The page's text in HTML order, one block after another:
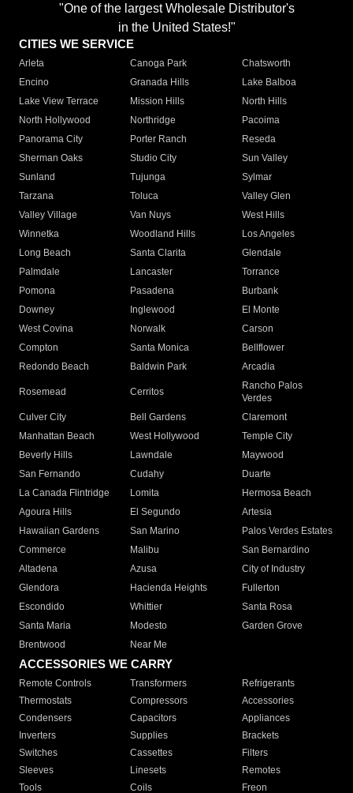
"One of the largest Wholesale Distributor's
in the United States!"
CITIES WE SERVICE
Arleta Canoga Park
Chatsworth
Encino
Granada Hills
Lake Balboa
Lake View Terrace
Mission Hills
North Hills
North Hollywood
Northridge
Pacoima
Panorama City
Porter Ranch
Reseda
Sherman Oaks
Studio City
Sun Valley
Sunland
Tujunga
Sylmar
Tarzana
Toluca
Valley Glen
Valley Village
Van Nuys
West Hills
Winnetka
Woodland Hills
Los Angeles
Long Beach
Santa Clarita
Glendale
Palmdale
Lancaster
Torrance
Pomona
Pasadena
Burbank
Downey
Inglewood
El Monte
West Covina
Norwalk
Carson
Compton
Santa Monica
Bellflower
Redondo Beach
Baldwin Park Arcadia
Rosemead Cerritos
Rancho Palos
Verdes
Culver City
Bell Gardens
Claremont
Manhattan Beach
West Hollywood
Temple City
Beverly Hills
Lawndale
Maywood
San Fernando
Cudahy
Duarte
La Canada Flintridge
Lomita
Hermosa Beach
Agoura Hills
El Segundo
Artesia
Hawaiian Gardens
San Marino
Palos Verdes Estates
Commerce
Malibu
San Bernardino
Altadena
Azusa
City of Industry
Glendora
Hacienda Heights
Fullerton
Escondido
Whittier
Santa Rosa
Santa Maria
Modesto
Garden Grove
Brentwood
Near Me
ACCESSORIES WE CARRY
Remote Controls Transformers
Refrigerants
Thermostats
Compressors
Accessories
Condensers
Capacitors
Appliances
Inverters
Supplies
Brackets
Switches
Cassettes
Filters
Sleeves
Linesets
Remotes
Tools
Coils Freon